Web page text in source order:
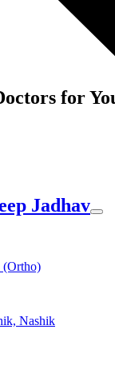
for
Jadhav
Nashik